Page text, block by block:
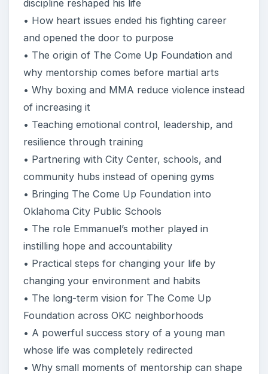
discipline reshaped his life
• How heart issues ended his fighting career
and opened the door to purpose
• The origin of The Come Up Foundation and
why mentorship comes before martial arts
• Why boxing and MMA reduce violence instead
of increasing it
• Teaching emotional control, leadership, and
resilience through training
• Partnering with City Center, schools, and
community hubs instead of opening gyms
• Bringing The Come Up Foundation into
Oklahoma City Public Schools
• The role Emmanuel’s mother played in
instilling hope and accountability
• Practical steps for changing your life by
changing your environment and habits
• The long-term vision for The Come Up
Foundation across OKC neighborhoods
• A powerful success story of a young man
whose life was completely redirected
• Why small moments of mentorship can shape